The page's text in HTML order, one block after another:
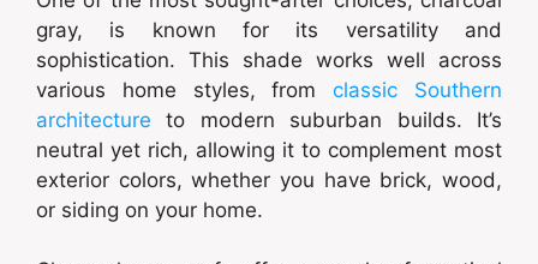
gray, is known for its versatility and
sophistication. This shade works well across
various home styles, fromclassic Southern
architecture to modern suburban builds. It’s
neutral yet rich, allowing it to complement most
exterior colors, whether you have brick, wood,
or siding on your home.